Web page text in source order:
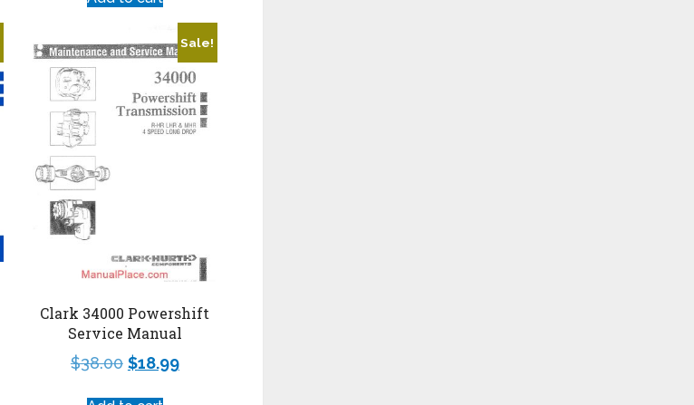
Sale!
Clark 34000 Powershift
Service Manual
$38.00 $18.99